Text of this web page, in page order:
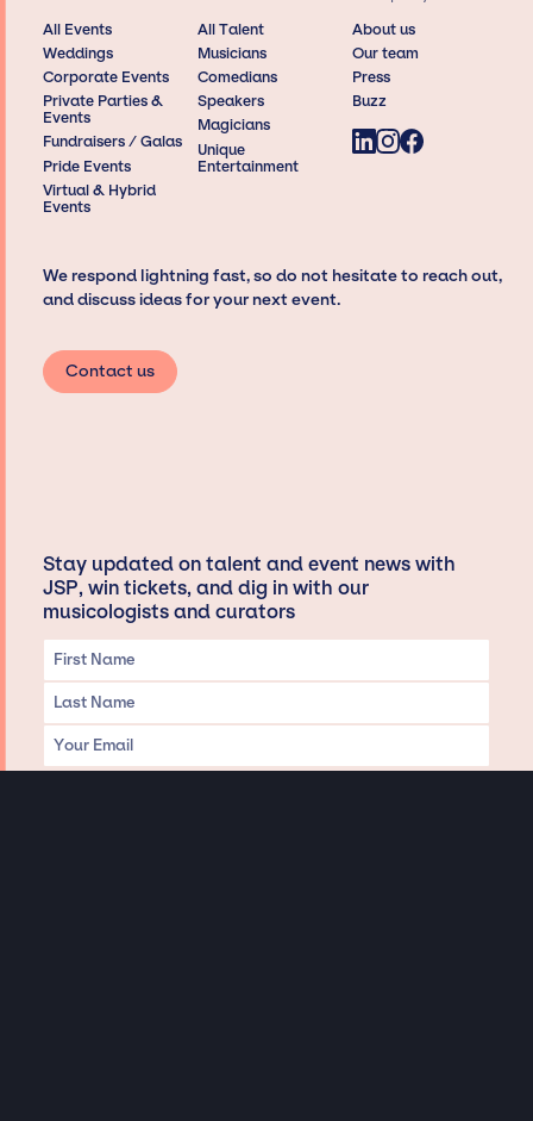
All Events
Weddings
Corporate Events
Private Parties &
Events
Fundraisers / Galas
Pride Events
Virtual & Hybrid
Events
All Talent
Musicians
Comedians
Speakers
Magicians
Unique
Entertainment
About us
Our team
Press
Buzz
We respond lightning fast, so do not hesitate to reach out,
and discuss ideas for your next event.
Contact us
Stay updated on talent and event news with
JSP, win tickets, and dig in with our
musicologists and curators